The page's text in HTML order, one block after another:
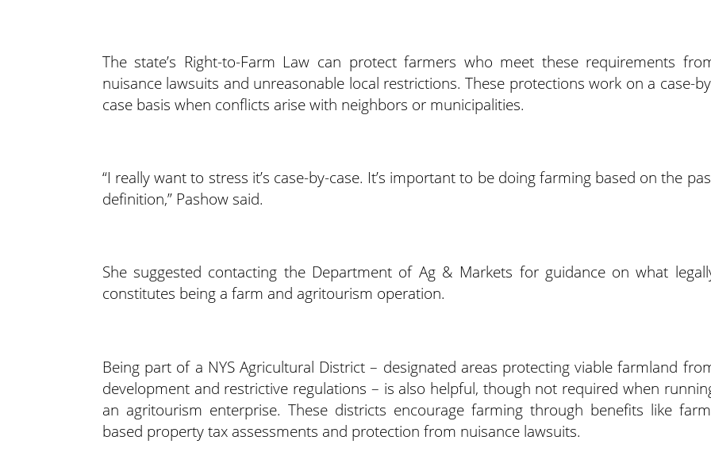
The state’s Right-to-Farm Law can protect farmers who meet these requirements
nuisance lawsuits and unreasonable local restrictions. These protections work on a case-
case basis when conflicts arise with neighbors or municipalities.
“I really want to stress it’s case-by-case. It’s important to be doing farming based on the
definition,” Pashow said.
She suggested contacting the Department of Ag & Markets for guidance on what
constitutes being a farm and agritourism operation.
Being part of a NYS Agricultural District – designated areas protecting viable farmland
development and restrictive regulations – is also helpful, though not required when
an agritourism enterprise. These districts encourage farming through benefits like
based property tax assessments and protection from nuisance lawsuits.